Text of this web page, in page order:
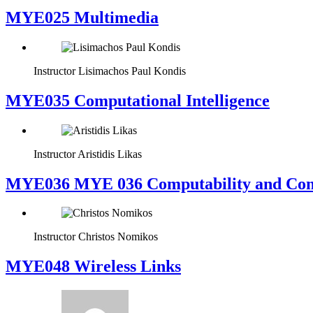
MYE025 Multimedia
Instructor Lisimachos Paul Kondis
MYE035 Computational Intelligence
Instructor Aristidis Likas
ΜΥΕ036 MYE 036 Computability and
Instructor Christos Nomikos
MYE048 Wireless Links